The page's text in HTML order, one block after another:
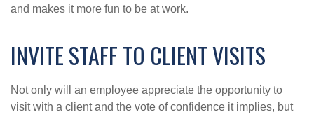
and makes it more fun to be at work.
INVITE STAFF TO CLIENT VISITS
Not only will an employee appreciate the opportunity to
visit with a client and the vote of confidence it implies, but